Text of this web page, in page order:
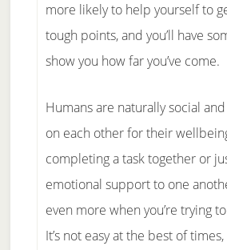
more likely to help yourself to
tough points, and you’ll have
show you how far you’ve come.
Humans are naturally social
on each other for their
completing a task together or
emotional support to one
even more when you’re trying
It’s not easy at the best of